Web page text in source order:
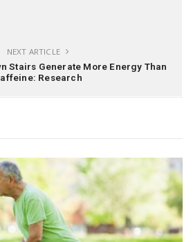
NEXT ARTICLE
Stairs Generate More Energy Than
Research